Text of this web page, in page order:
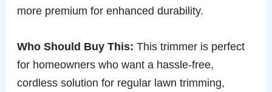
more premium for enhanced durability.
Who Should Buy This: This trimmer is perfect
for homeowners who want a hassle-free,
cordless solution for regular lawn trimming,